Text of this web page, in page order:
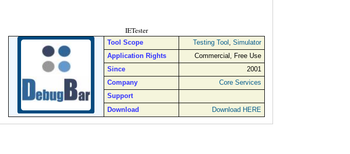
IETester
Tool Scope Testing Tool Simulator
Application Rights
Commercial, Free Use
Since
2001
Company
Core Services
Support
Download
Download HERE